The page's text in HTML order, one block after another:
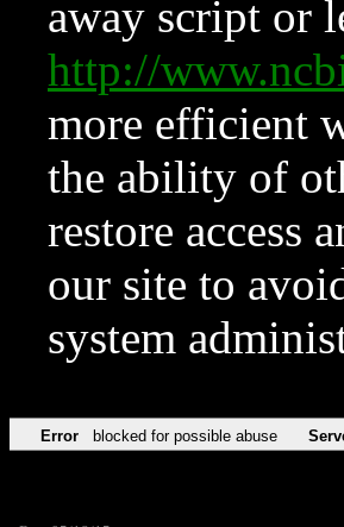
away script or
http://
more efficient
the ability of
restore access
our site to
system
Error blocked for possible abuse